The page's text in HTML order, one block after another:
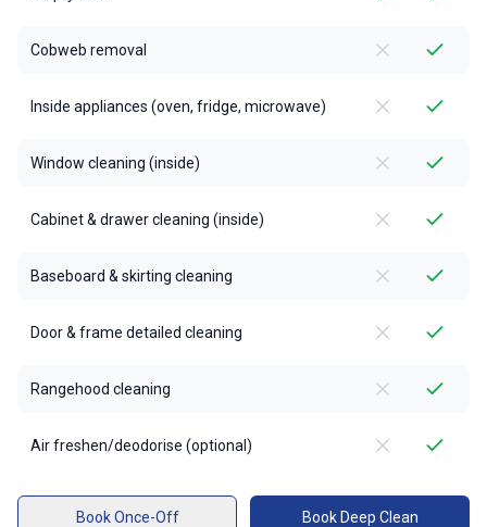
Cobweb removal
Inside appliances (oven, fridge, microwave)
Window cleaning (inside)
Cabinet & drawer cleaning (inside)
Baseboard & skirting cleaning
Door & frame detailed cleaning
Rangehood cleaning
Air freshen/deodorise (optional)
Book Once-Off Book Deep Clean